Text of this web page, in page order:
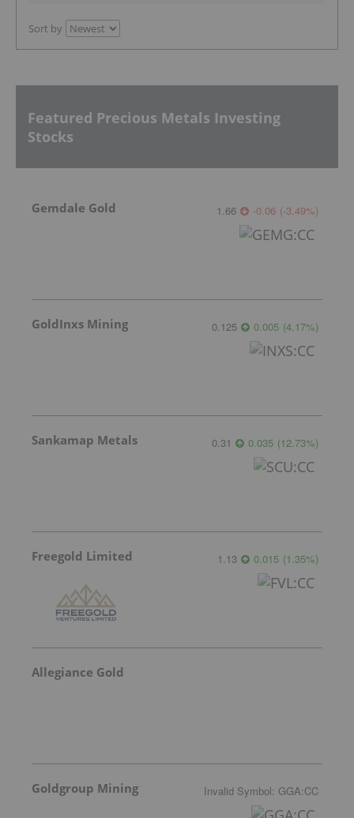
Sort by
Featured Precious Metals Investing
Stocks
Gemdale Gold 1.66 -0.06 (-3.49%)
GoldInxs Mining 0.125 0.005 (4.17%)
Sankamap Metals 0.31 0.035 (12.73%)
Freegold Limited 1.13 0.015 (1.35%)
Allegiance Gold
Goldgroup Mining Invalid Symbol: GGA:CC